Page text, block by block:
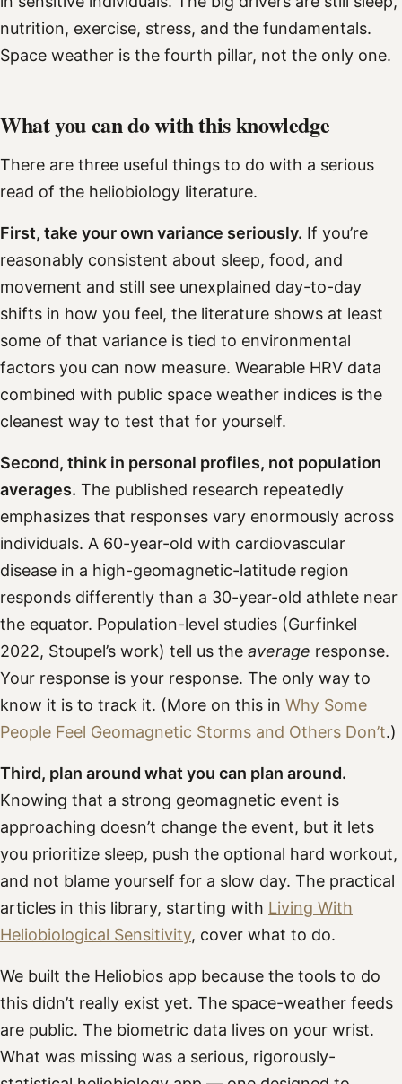
nutrition, exercise, stress, and the fundamentals.
Space weather is the fourth pillar, not the only one.
What you can do with this knowledge
There are three useful things to do with a serious
read of the heliobiology literature.
First, take your own variance seriously. If you’re
reasonably consistent about sleep, food, and
movement and still see unexplained day-to-day
shifts in how you feel, the literature shows at least
some of that variance is tied to environmental
factors you can now measure. Wearable HRV data
combined with public space weather indices is the
cleanest way to test that for yourself.
Second, think in personal profiles, not population
averages. The published research repeatedly
emphasizes that responses vary enormously across
individuals. A 60-year-old with cardiovascular
disease in a high-geomagnetic-latitude region
responds differently than a 30-year-old athlete near
the equator. Population-level studies (Gurfinkel
2022, Stoupel’s work) tell us the average response.
Your response is your response. The only way to
know it is to track it. (More on this in Why Some
People Feel Geomagnetic Storms and Others Don’t.)
Third, plan around what you can plan around.
Knowing that a strong geomagnetic event is
approaching doesn’t change the event, but it lets
you prioritize sleep, push the optional hard workout,
and not blame yourself for a slow day. The practical
articles in this library, starting with Living With
Heliobiological Sensitivity, cover what to do.
We built the Heliobios app because the tools to do
this didn’t really exist yet. The space-weather feeds
are public. The biometric data lives on your wrist.
What was missing was a serious, rigorously-